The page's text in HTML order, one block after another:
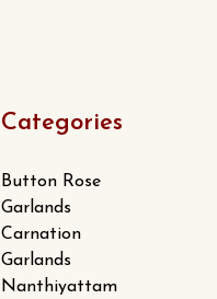
Categories
Button Rose
Garlands
Carnation
Garlands
Nanthiyattam